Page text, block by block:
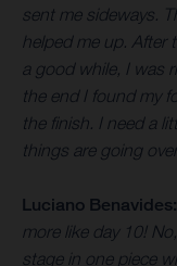
sent me sideways.
helped me up. After
a good while, I was
the end I found my
the finish. I need a
things are going
Luciano Benavides:
more like day 10!
stage in one piece